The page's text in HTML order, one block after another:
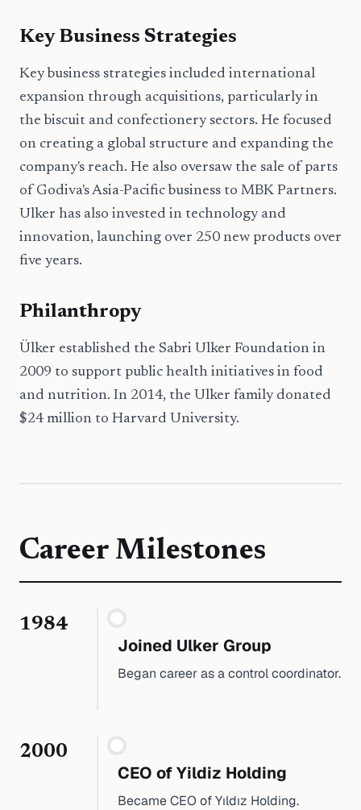
Key Business Strategies
Key business strategies included international
expansion through acquisitions, particularly in
the biscuit and confectionery sectors. He focused
on creating a global structure and expanding the
company's reach. He also oversaw the sale of parts
of Godiva's Asia-Pacific business to MBK Partners.
Ulker has also invested in technology and
innovation, launching over 250 new products over
five years.
Philanthropy
Ülker established the Sabri Ulker Foundation in
2009 to support public health initiatives in food
and nutrition. In 2014, the Ulker family donated
$24 million to Harvard University.
Career Milestones
1984
Joined Ulker Group
Began career as a control coordinator.
2000
CEO of Yildiz Holding
Became CEO of Yıldız Holding.